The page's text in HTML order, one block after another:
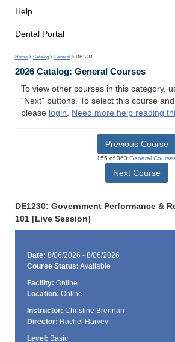
Help
Dental Portal
Home > Catalog > General > DE1230
2026 Catalog: General Courses
To view other courses in this category,
“Next” buttons. To select this course
please login. Need more help reading
Previous Course
155 of 363 General
Next Course
DE1230: Government Performance &
101 [Live Session]
Date: 8/06/2026 - 8/06/2026
Course Status: Available
Facility: Online
Location: Online
Instructor: Christine Brennan
Director: Rachel Harvey
Level: Basic